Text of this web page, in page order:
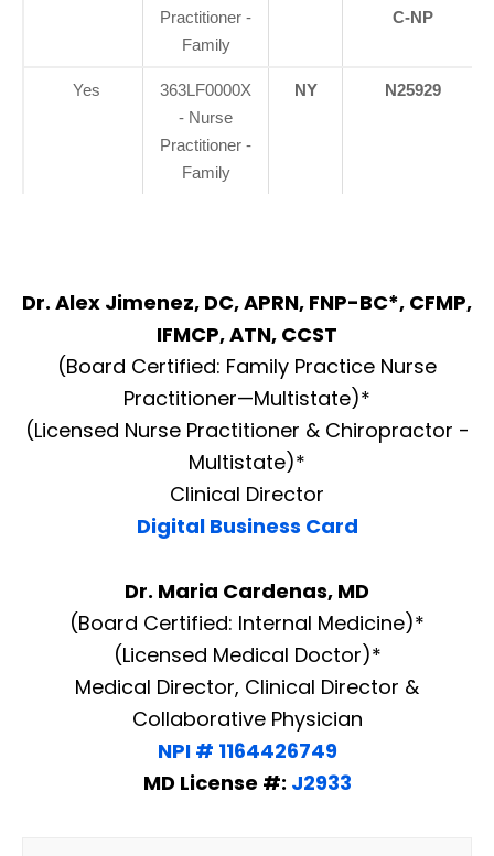
Practitioner -
Family
C-NP
Yes
363LF0000X
- Nurse
Practitioner -
Family
NY N25929
Dr. Alex Jimenez, DC, APRN, FNP-BC*, CFMP,
IFMCP, ATN, CCST
(Board Certified: Family Practice Nurse
Practitioner—Multistate)*
(Licensed Nurse Practitioner & Chiropractor -
Multistate)*
Clinical Director
Digital Business Card
Dr. Maria Cardenas, MD
(Board Certified: Internal Medicine)*
(Licensed Medical Doctor)*
Medical Director, Clinical Director &
Collaborative Physician
NPI # 1164426749
MD License #: J2933